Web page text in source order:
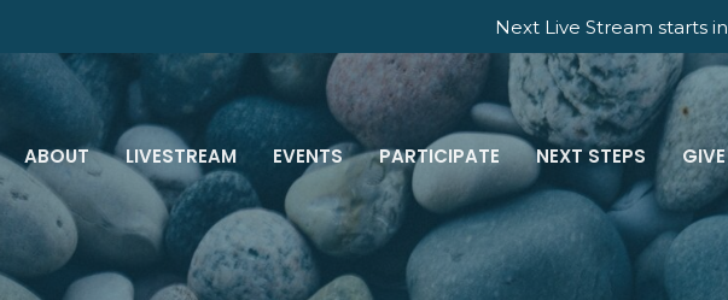
Next Live Stream starts in
ABOUT LIVESTREAM EVENTS PARTICIPATE NEXT STEPS GIVE